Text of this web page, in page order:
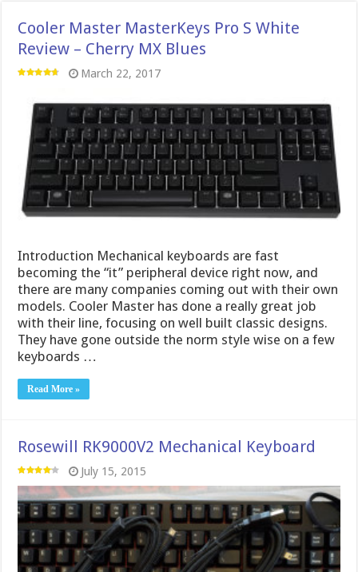
Cooler Master MasterKeys Pro S White
Review – Cherry MX Blues
March 22, 2017
Introduction Mechanical keyboards are fast
becoming the “it” peripheral device right now, and
there are many companies coming out with their own
models. Cooler Master has done a really great job
with their line, focusing on well built classic designs.
They have gone outside the norm style wise on a few
keyboards …
Read More »
Rosewill RK9000V2 Mechanical Keyboard
July 15, 2015